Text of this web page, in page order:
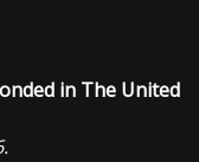
in The United